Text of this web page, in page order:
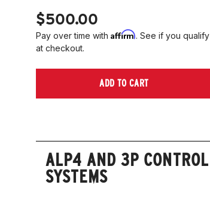
$500.00
Pay over time with Affirm. See if you qualify
at checkout.
ADD TO CART
ALP4 AND 3P CONTROL
SYSTEMS